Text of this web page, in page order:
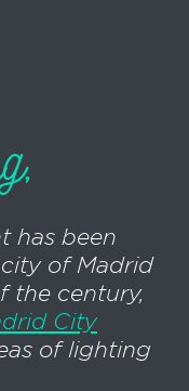
has been
of Madrid
the century,
City
of lighting